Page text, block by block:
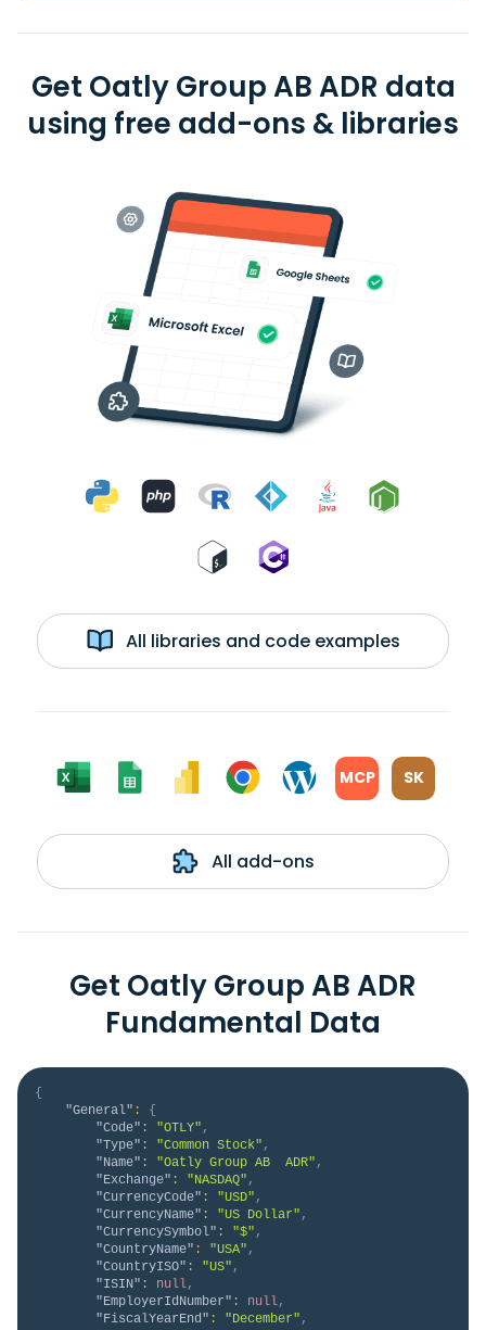
Get Oatly Group AB ADR data
using free add-ons & libraries
All libraries and code examples
MCP SK
All add-ons
Get Oatly Group AB ADR
Fundamental Data
{
"General" :
{
"Code" : "OTLY" ,
"Type" : "Common Stock" ,
"Name" : "Oatly Group AB  ADR" ,
"Exchange" : "NASDAQ" ,
"CurrencyCode" : "USD" ,
"CurrencyName" : "US Dollar" ,
"CurrencySymbol" : "$" ,
"CountryName" : "USA" ,
"CountryISO" : "US" ,
"ISIN" : null,
"EmployerIdNumber" : null,
"FiscalYearEnd" : "December" ,